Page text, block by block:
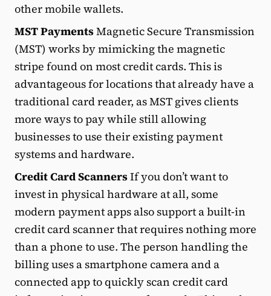
other mobile wallets.
MST PaymentsMagnetic Secure Transmission
(MST) works by mimicking the magnetic
stripe found on most credit cards. This is
advantageous for locations that already have a
traditional card reader, as MST gives clients
more ways to pay while still allowing
businesses to use their existing payment
systems and hardware.
Credit Card ScannersIf you don’t want to
invest in physical hardware at all, some
modern payment apps also support a built-in
credit card scanner that requires nothing more
than a phone to use. The person handling the
billing uses a smartphone camera and a
connected app to quickly scan credit card